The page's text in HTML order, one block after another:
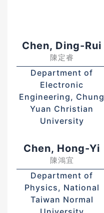
Chen, Ding-Rui
陳定睿
Department of
Electronic
Engineering, Chung
Yuan Christian
University
Chen, Hong-Yi
陳鴻宜
Department of
Physics, National
Taiwan Normal